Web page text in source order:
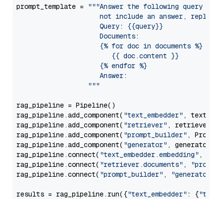
prompt_template =
"""Answer the following query
not include an answer, reply
                     Query: {{query}}
                     Documents:
                     {% for doc in documents %}
                        {{ doc.content }}
                     {% endfor %}
                     Answer:
                  """
rag_pipeline = Pipeline()
rag_pipeline.add_component( "text_embedder" ,
rag_pipeline.add_component( "retriever" , retriever)
rag_pipeline.add_component( "prompt_builder" ,
rag_pipeline.add_component( "generator" , generator)
rag_pipeline.connect( "text_embedder.embedding" ,
rag_pipeline.connect( "retriever.documents" ,
rag_pipeline.connect( "prompt_builder" , "generator"
results = rag_pipeline.run({"text_embedder" : {"text"